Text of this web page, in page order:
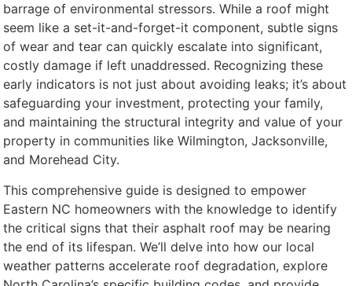
barrage of environmental stressors. While a roof might
seem like a set-it-and-forget-it component, subtle signs
of wear and tear can quickly escalate into significant,
costly damage if left unaddressed. Recognizing these
early indicators is not just about avoiding leaks; it’s about
safeguarding your investment, protecting your family,
and maintaining the structural integrity and value of your
property in communities like Wilmington, Jacksonville,
and Morehead City.
This comprehensive guide is designed to empower
Eastern NC homeowners with the knowledge to identify
the critical signs that their asphalt roof may be nearing
the end of its lifespan. We’ll delve into how our local
weather patterns accelerate roof degradation, explore